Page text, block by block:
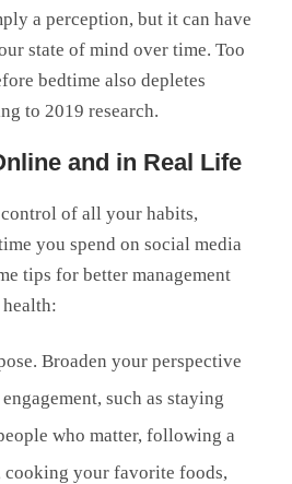
a perception, but it can have
state of mind over time. Too
bedtime also depletes
to 2019 research.
and in Real Life
control of all your habits,
you spend on social media
tips for better management
Broaden your perspective
such as staying
who matter, following a
your favorite foods,